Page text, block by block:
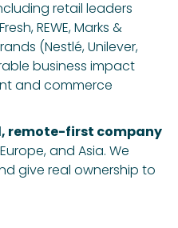
retail leaders
REWE, Marks &
(Nestlé, Unilever,
business impact
and commerce
remote-first company
and Asia. We
give real ownership to